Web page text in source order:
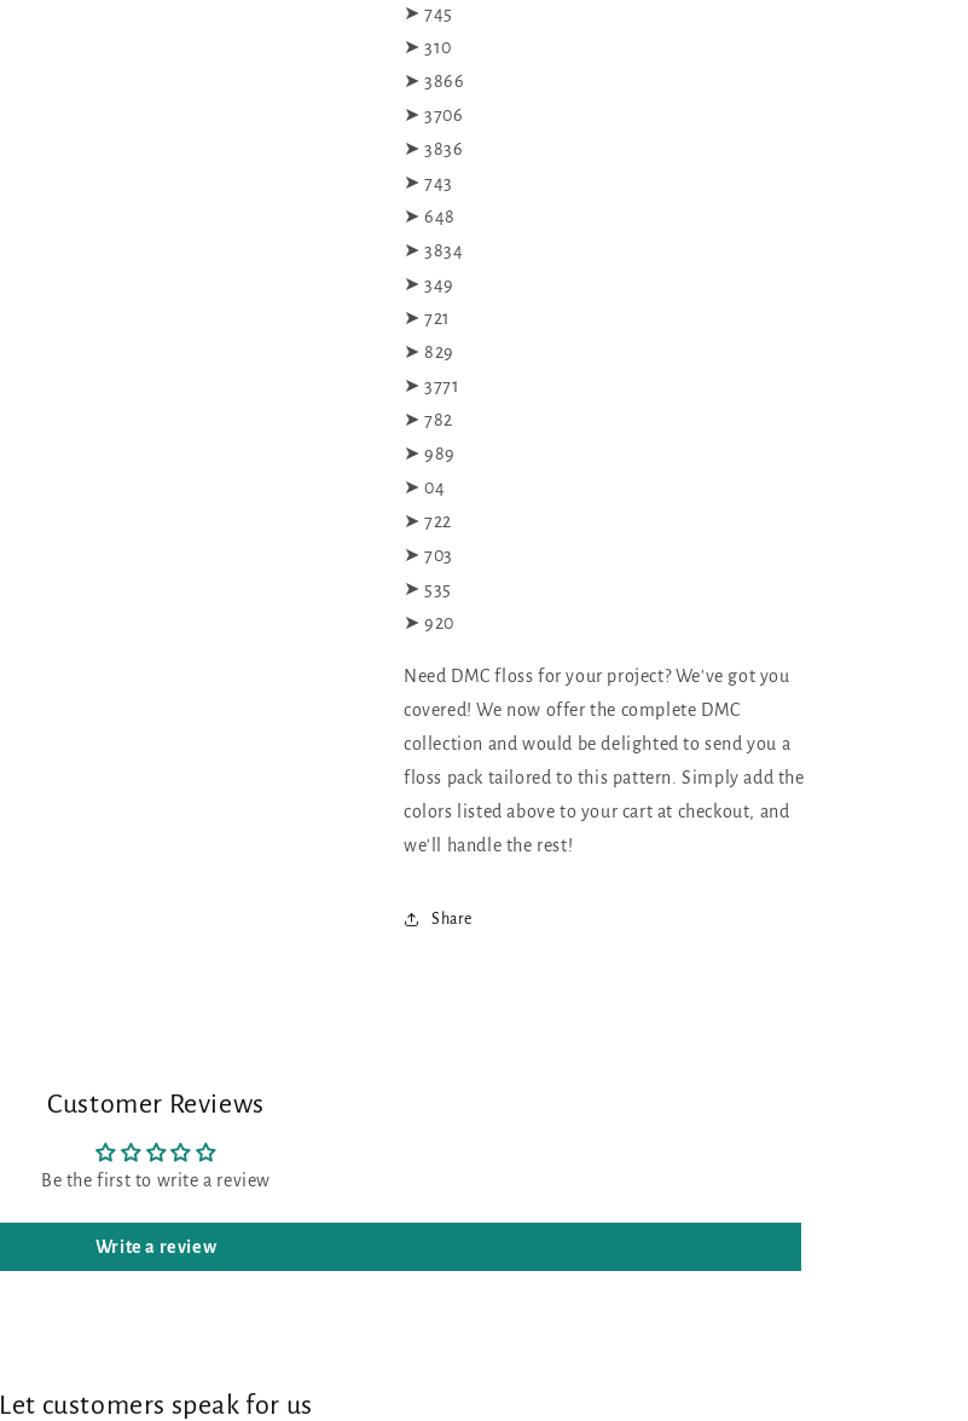
‪‪➤ 745
➤ 310
➤ 3866
➤ 3706
➤ 3836
➤ 743
➤ 648
➤ 3834
➤ 349
➤ 721
➤ 829
➤ 3771
➤ 782
➤ 989
➤ 04
➤ 722
➤ 703
➤ 535
➤ 920
Need DMC floss for your project? We've got you
covered! We now offer the complete DMC
collection and would be delighted to send you a
floss pack tailored to this pattern. Simply add the
colors listed above to your cart at checkout, and
we'll handle the rest!
Share
Customer Reviews
Be the first to write a review
Write a review
Let customers speak for us